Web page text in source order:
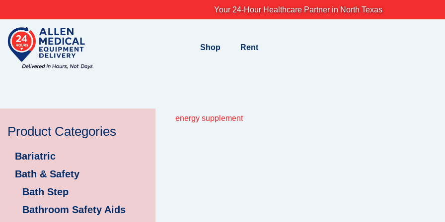
to
content
Your 24-Hour Healthcare Partner in North Texas
Shop Rent
Product Categories
Bariatric
Bath & Safety
Bath Step
Bathroom Safety Aids
energy supplement